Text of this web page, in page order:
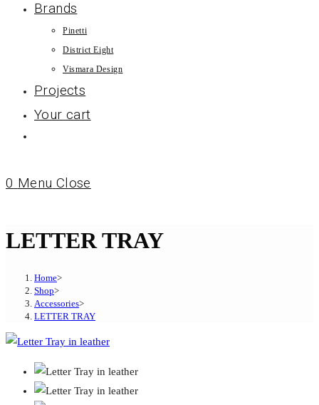
Brands
Pinetti
District Eight
Vismara Design
Projects
Your cart
0 Menu Close
LETTER TRAY
Home>
Shop>
Accessories>
LETTER TRAY